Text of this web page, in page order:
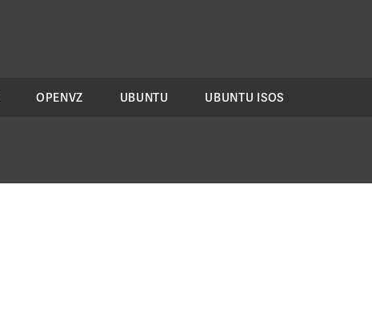
OPENVZ UBUNTU UBUNTU ISOS